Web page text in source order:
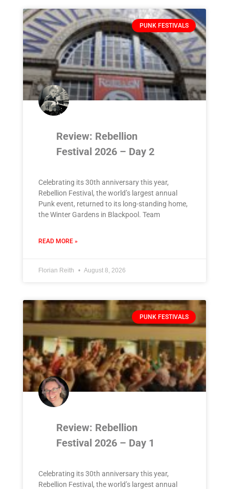
PUNK FESTIVALS
Review: Rebellion
Festival 2026 – Day 2
Celebrating its 30th anniversary this year,
Rebellion Festival, the world’s largest annual
Punk event, returned to its long-standing home,
the Winter Gardens in Blackpool. Team
READ MORE »
Florian Reith August 8, 2026
PUNK FESTIVALS
Review: Rebellion
Festival 2026 – Day 1
Celebrating its 30th anniversary this year,
Rebellion Festival, the world’s largest annual